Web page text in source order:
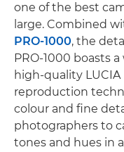
one of the best
large. Combined
PRO-1000, the
PRO-1000 boasts
high-quality LUCIA
reproduction
colour and fine
photographers to
tones and hues in